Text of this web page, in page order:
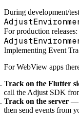
During development/
For production releases:
Implementing Event
For WebView apps
Track on the Flutter
call the Adjust SDK
Track on the server —
then send events from